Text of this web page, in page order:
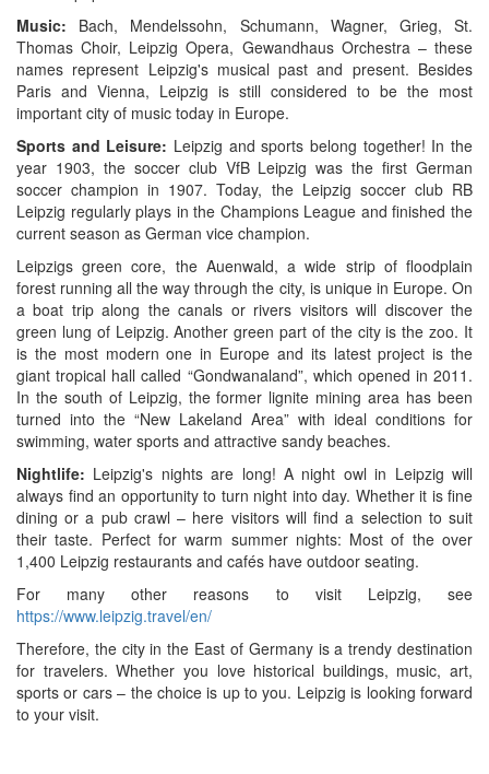
Music: Bach, Mendelssohn, Schumann, Wagner, Grieg, St.
Thomas Choir, Leipzig Opera, Gewandhaus Orchestra – these
names represent Leipzig's musical past and present. Besides
Paris and Vienna, Leipzig is still considered to be the most
important city of music today in Europe.
Sports and Leisure: Leipzig and sports belong together! In the
year 1903, the soccer club VfB Leipzig was the first German
soccer champion in 1907. Today, the Leipzig soccer club RB
Leipzig regularly plays in the Champions League and finished the
current season as German vice champion.
Leipzigs green core, the Auenwald, a wide strip of floodplain
forest running all the way through the city, is unique in Europe. On
a boat trip along the canals or rivers visitors will discover the
green lung of Leipzig. Another green part of the city is the zoo. It
is the most modern one in Europe and its latest project is the
giant tropical hall called “Gondwanaland”, which opened in 2011.
In the south of Leipzig, the former lignite mining area has been
turned into the “New Lakeland Area” with ideal conditions for
swimming, water sports and attractive sandy beaches.
Nightlife: Leipzig's nights are long! A night owl in Leipzig will
always find an opportunity to turn night into day. Whether it is fine
dining or a pub crawl – here visitors will find a selection to suit
their taste. Perfect for warm summer nights: Most of the over
1,400 Leipzig restaurants and cafés have outdoor seating.
For many other reasons to visit Leipzig, see
https://www.leipzig.travel/en/
Therefore, the city in the East of Germany is a trendy destination
for travelers. Whether you love historical buildings, music, art,
sports or cars – the choice is up to you. Leipzig is looking forward
to your visit.